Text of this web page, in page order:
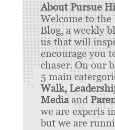
About Pursue
Welcome to
Blog, a weekly
us that will
encourage you
chaser. On our
5 main
Walk,
Mediaand
we are experts
but we are